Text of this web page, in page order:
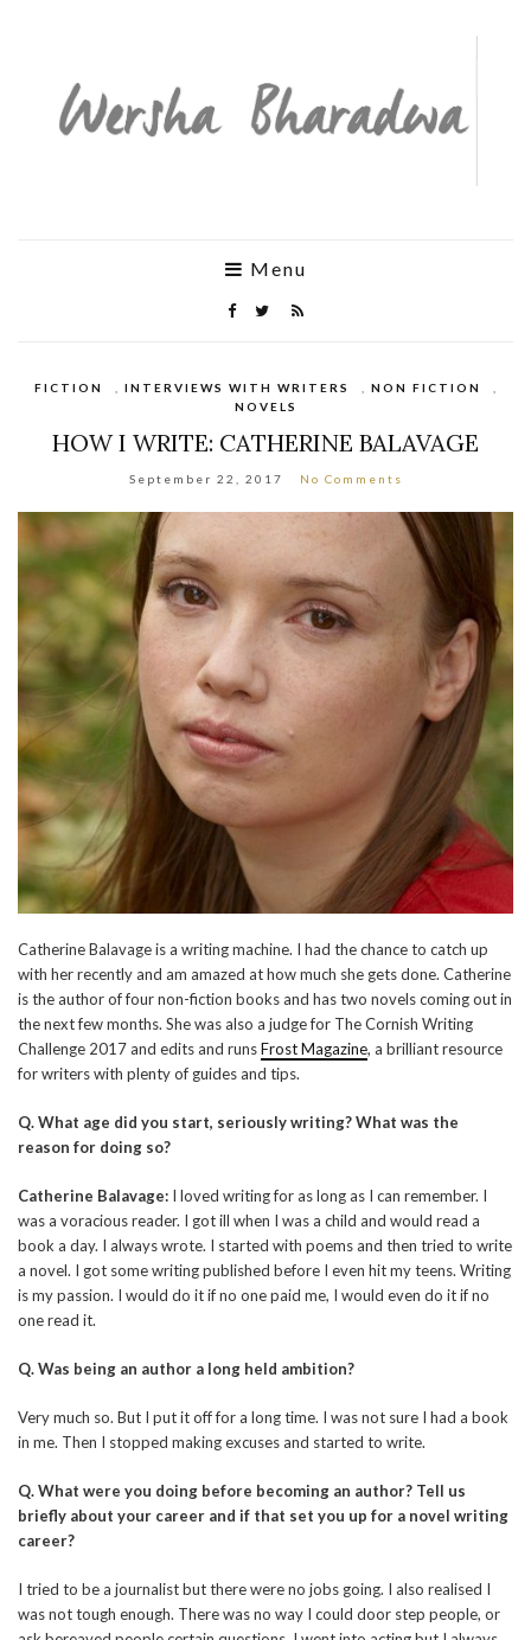
Menu
FICTION INTERVIEWS WITH WRITERS NON FICTION
NOVELS
HOW I WRITE: CATHERINE BALAVAGE
September 22, 2017 No Comments
Catherine Balavage is a writing machine. I had the chance to catch up
with her recently and am amazed at how much she gets done. Catherine
is the author of four non-fiction books and has two novels coming out in
the next few months. She was also a judge for The Cornish Writing
Challenge 2017 and edits and runsFrost Magazine, a brilliant resource
for writers with plenty of guides and tips.
Q. What age did you start, seriously writing? What was the
reason for doing so?
Catherine Balavage: I loved writing for as long as I can remember. I
was a voracious reader. I got ill when I was a child and would read a
book a day. I always wrote. I started with poems and then tried to write
a novel. I got some writing published before I even hit my teens. Writing
is my passion. I would do it if no one paid me, I would even do it if no
one read it.
Q. Was being an author a long held ambition?
Very much so. But I put it off for a long time. I was not sure I had a book
in me. Then I stopped making excuses and started to write.
Q. What were you doing before becoming an author? Tell us
briefly about your career and if that set you up for a novel writing
career?
I tried to be a journalist but there were no jobs going. I also realised I
was not tough enough. There was no way I could door step people, or